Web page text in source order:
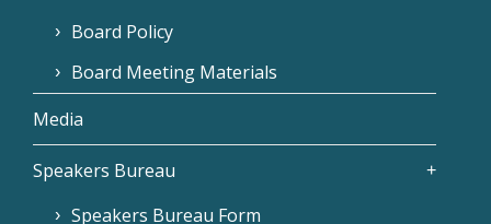
Board Policy
Board Meeting Materials
Media
Speakers Bureau
Speakers Bureau Form